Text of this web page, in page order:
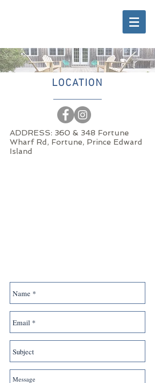
LOCATION
ADDRESS: 360 & 348 Fortune
Wharf Rd, Fortune, Prince Edward
Island